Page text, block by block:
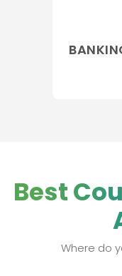
Best
Where do